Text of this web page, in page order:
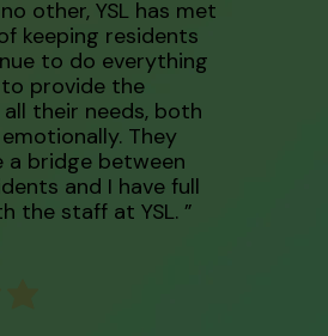
other, YSL has met
keeping residents
to do everything
provide the
their needs, both
They
bridge between
and I have full
the staff at YSL. ”